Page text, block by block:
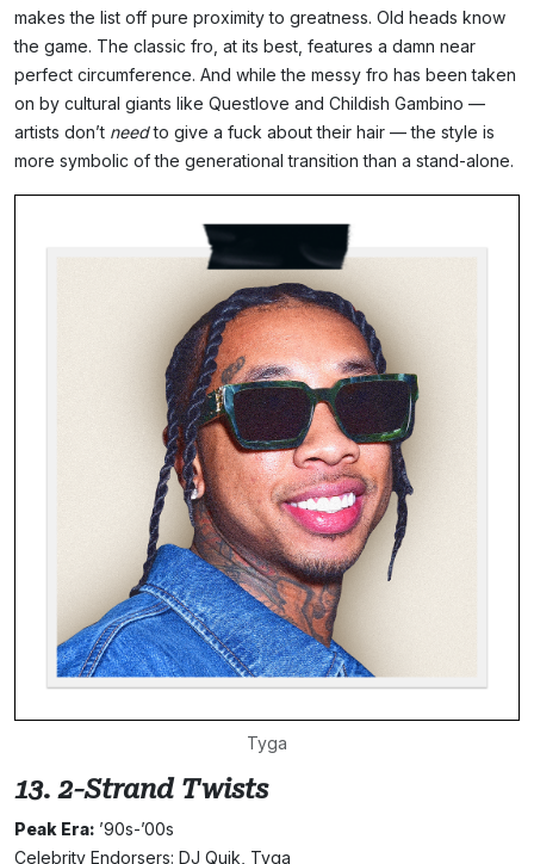
makes the list off pure proximity to greatness. Old heads know
the game. The classic fro, at its best, features a damn near
perfect circumference. And while the messy fro has been taken
on by cultural giants like Questlove and Childish Gambino —
artists don’t needto give a fuck about their hair — the style is
more symbolic of the generational transition than a stand-alone.
Tyga
13. 2-Strand Twists
Peak Era: ’90s-’00s
Celebrity Endorsers: DJ Quik, Tyga